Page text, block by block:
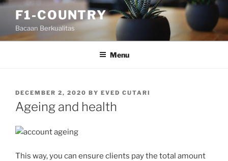
Skip
content
F1-COUNTRY
Bacaan Berkualitas
Menu
POSTED
ON
DECEMBER 2, 2020 BY EVED CUTARI
Ageing and health
This way, you can ensure clients pay the total amount